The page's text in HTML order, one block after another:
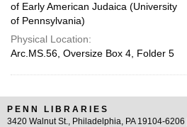
of Early American Judaica (University
of Pennsylvania)
Physical Location:
Arc.MS.56, Oversize Box 4, Folder 5
PENN LIBRARIES
3420 Walnut St., Philadelphia, PA 19104-6206 |